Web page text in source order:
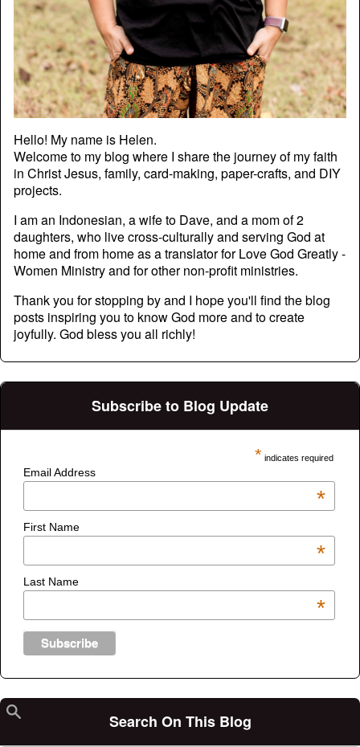
Hello! My name is Helen.
Welcome to my blog where I share the journey of my faith
in Christ Jesus, family, card-making, paper-crafts, and DIY
projects.
I am an Indonesian, a wife to Dave, and a mom of 2
daughters, who live cross-culturally and serving God at
home and from home as a translator for Love God Greatly -
Women Ministry and for other non-profit ministries.
Thank you for stopping by and I hope you'll find the blog
posts inspiring you to know God more and to create
joyfully. God bless you all richly!
Subscribe to Blog Update
* indicates required
Email Address
*
First Name
*
Last Name
*
Search On This Blog